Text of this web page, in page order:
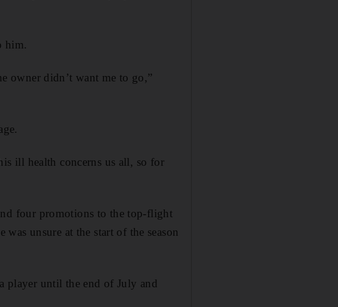
him.
owner didn’t want me to go,”
ill health concerns us all, so for
four promotions to the top-flight
unsure at the start of the season
player until the end of July and